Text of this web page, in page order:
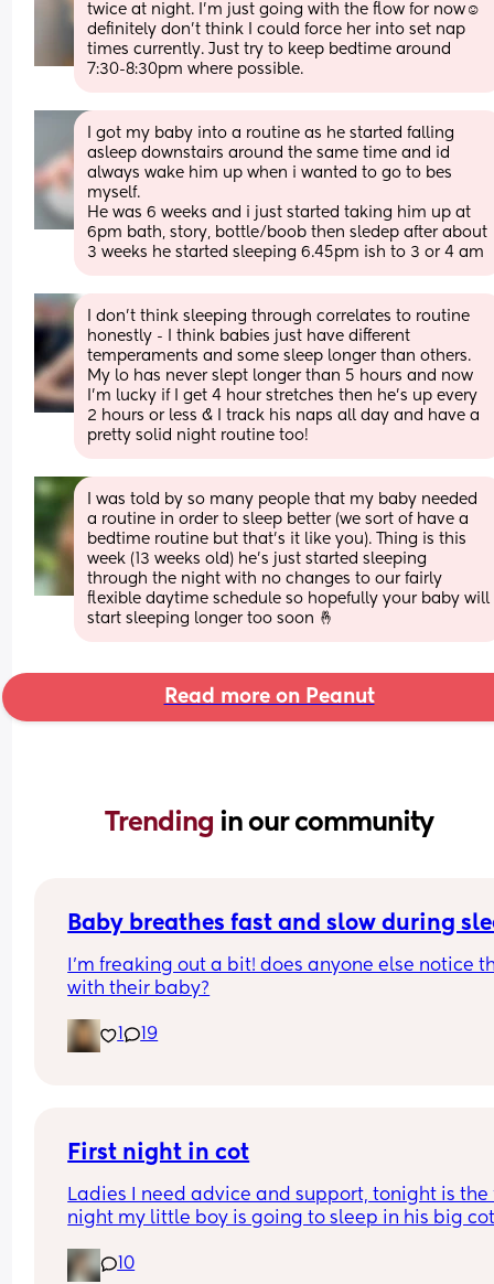
twice at night. I’m just going with the flow for now☺️
definitely don’t think I could force her into set nap
times currently. Just try to keep bedtime around
7:30-8:30pm where possible.
I got my baby into a routine as he started falling
asleep downstairs around the same time and id
always wake him up when i wanted to go to bes
myself.
He was 6 weeks and i just started taking him up at
6pm bath, story, bottle/boob then sledep after about
3 weeks he started sleeping 6.45pm ish to 3 or 4 am
I don’t think sleeping through correlates to routine
honestly - I think babies just have different
temperaments and some sleep longer than others.
My lo has never slept longer than 5 hours and now
I’m lucky if I get 4 hour stretches then he’s up every
2 hours or less & I track his naps all day and have a
pretty solid night routine too!
I was told by so many people that my baby needed
a routine in order to sleep better (we sort of have a
bedtime routine but that’s it like you). Thing is this
week (13 weeks old) he’s just started sleeping
through the night with no changes to our fairly
flexible daytime schedule so hopefully your baby will
start sleeping longer too soon 🤞
Read more on Peanut
Trending in our community
Baby breathes fast and slow during
I’m freaking out a bit! does anyone else notice
with their baby?
1 19
First night in cot
Ladies I need advice and support, tonight is the
night my little boy is going to sleep in his big
been in his next to me crib in my room I need
10